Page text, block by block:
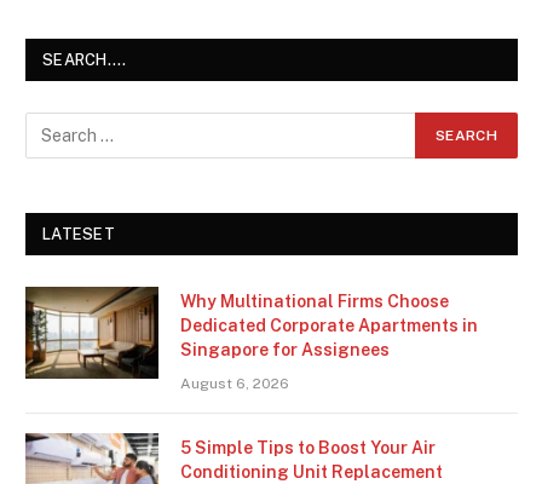
SEARCH….
LATESET
Why Multinational Firms Choose
Dedicated Corporate Apartments in
Singapore for Assignees
August 6, 2026
5 Simple Tips to Boost Your Air
Conditioning Unit Replacement